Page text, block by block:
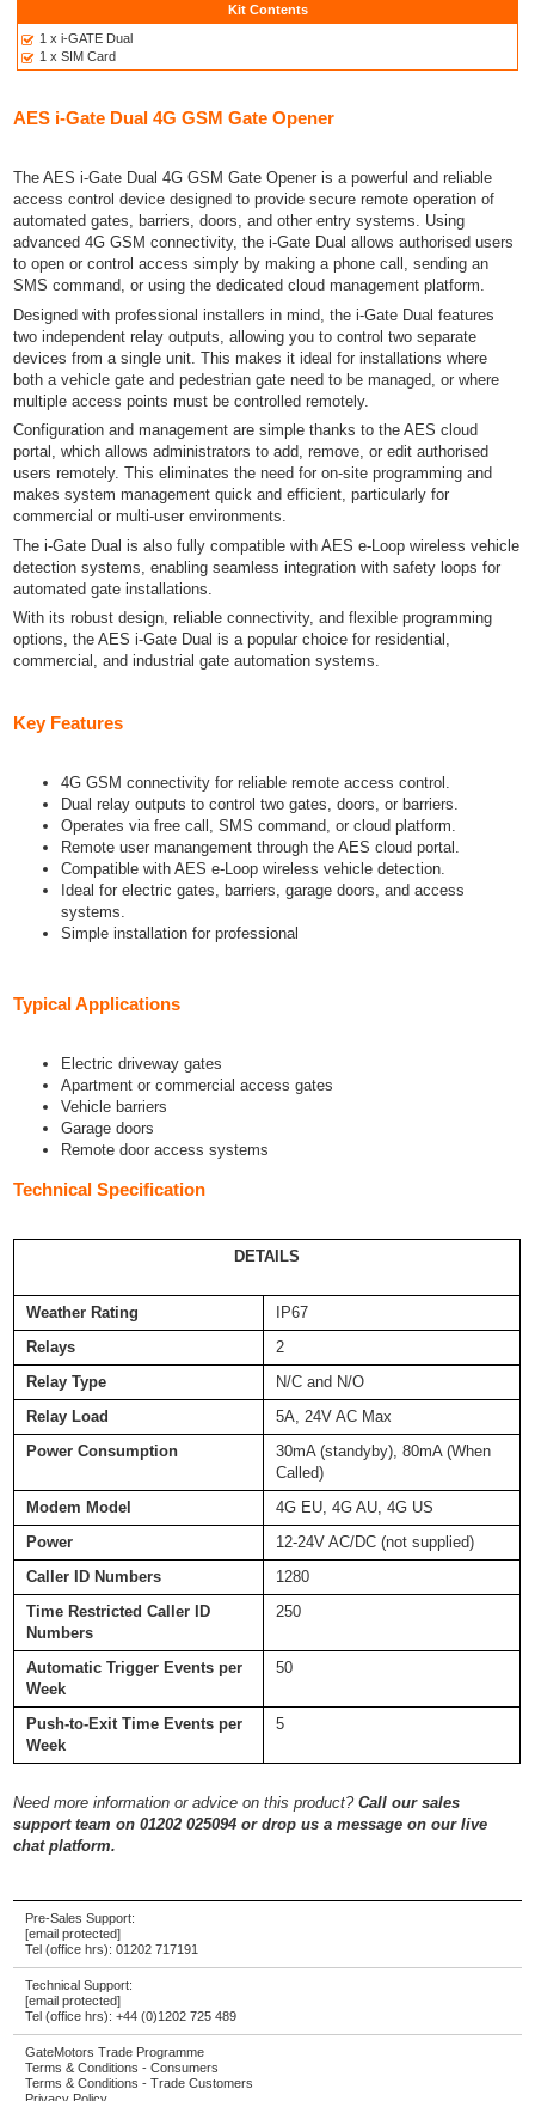
Kit Contents
1 x i-GATE Dual
1 x SIM Card
AES i-Gate Dual 4G GSM Gate Opener
The AES i-Gate Dual 4G GSM Gate Opener is a powerful and reliable
access control device designed to provide secure remote operation of
automated gates, barriers, doors, and other entry systems. Using
advanced 4G GSM connectivity, the i-Gate Dual allows authorised users
to open or control access simply by making a phone call, sending an
SMS command, or using the dedicated cloud management platform.
Designed with professional installers in mind, the i-Gate Dual features
two independent relay outputs, allowing you to control two separate
devices from a single unit. This makes it ideal for installations where
both a vehicle gate and pedestrian gate need to be managed, or where
multiple access points must be controlled remotely.
Configuration and management are simple thanks to the AES cloud
portal, which allows administrators to add, remove, or edit authorised
users remotely. This eliminates the need for on-site programming and
makes system management quick and efficient, particularly for
commercial or multi-user environments.
The i-Gate Dual is also fully compatible with AES e-Loop wireless vehicle
detection systems, enabling seamless integration with safety loops for
automated gate installations.
With its robust design, reliable connectivity, and flexible programming
options, the AES i-Gate Dual is a popular choice for residential,
commercial, and industrial gate automation systems.
Key Features
4G GSM connectivity for reliable remote access control.
Dual relay outputs to control two gates, doors, or barriers.
Operates via free call, SMS command, or cloud platform.
Remote user manangement through the AES cloud portal.
Compatible with AES e-Loop wireless vehicle detection.
Ideal for electric gates, barriers, garage doors, and access
systems.
Simple installation for professional
Typical Applications
Electric driveway gates
Apartment or commercial access gates
Vehicle barriers
Garage doors
Remote door access systems
Technical Specification
DETAILS
Weather Rating
IP67
Relays
2
Relay Type
N/C and N/O
Relay Load
5A, 24V AC Max
Power Consumption
30mA (standyby), 80mA (When
Called)
Modem Model
4G EU, 4G AU, 4G US
Power
12-24V AC/DC (not supplied)
Caller ID Numbers
1280
Time Restricted Caller ID
Numbers
250
Automatic Trigger Events per
Week
50
Push-to-Exit Time Events per
Week
5
Need more information or advice on this product?Call our sales
support team on 01202 025094 or drop us a message on our live
chat platform.
Pre-Sales Support:
[email protected]
Tel (office hrs):01202 717191
Technical Support:
[email protected]
Tel (office hrs):+44 (0)1202 725 489
GateMotors Trade Programme
Terms & Conditions - Consumers
Terms & Conditions - Trade Customers